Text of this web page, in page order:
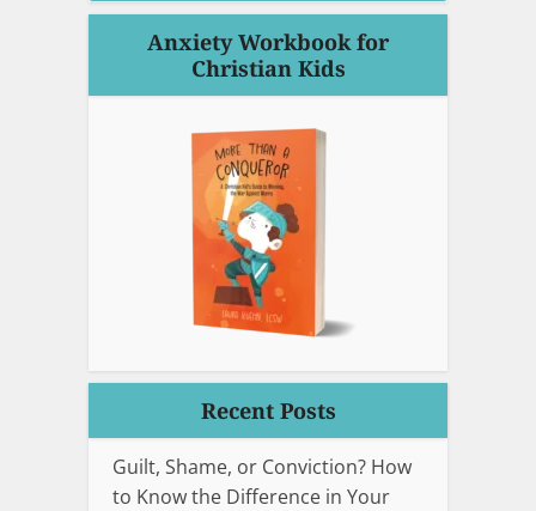
Anxiety Workbook for
Christian Kids
Recent Posts
Guilt, Shame, or Conviction? How
to Know the Difference in Your